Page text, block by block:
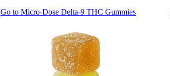
Go to Micro-Dose Delta-9 THC Gummies